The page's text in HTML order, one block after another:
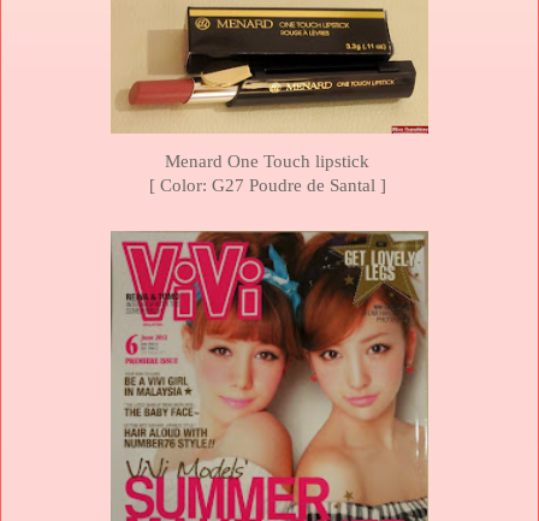
Menard One Touch lipstick
[ Color: G27 Poudre de Santal ]